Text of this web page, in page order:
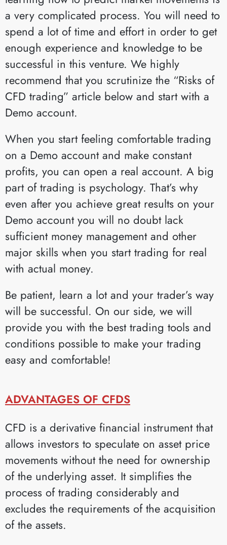
a very complicated process. You will need to
spend a lot of time and effort in order to get
enough experience and knowledge to be
successful in this venture. We highly
recommend that you scrutinize the “Risks of
CFD trading” article below and start with a
Demo account.
When you start feeling comfortable trading
on a Demo account and make constant
profits, you can open a real account. A big
part of trading is psychology. That’s why
even after you achieve great results on your
Demo account you will no doubt lack
sufficient money management and other
major skills when you start trading for real
with actual money.
Be patient, learn a lot and your trader’s way
will be successful. On our side, we will
provide you with the best trading tools and
conditions possible to make your trading
easy and comfortable!
ADVANTAGES OF CFDS
CFD is a derivative financial instrument that
allows investors to speculate on asset price
movements without the need for ownership
of the underlying asset. It simplifies the
process of trading considerably and
excludes the requirements of the acquisition
of the assets.